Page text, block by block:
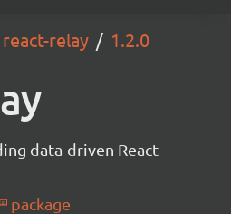
react-relay 1.2.0
data-driven React
package